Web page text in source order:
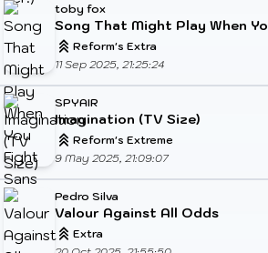
toby fox
Song That Might Play When You Fight Sans
Reform's Extra
11 Sep 2025, 21:25:24
SPYAIR
Imagination (TV Size)
Reform's Extreme
9 May 2025, 21:09:07
Pedro Silva
Valour Against All Odds
Extra